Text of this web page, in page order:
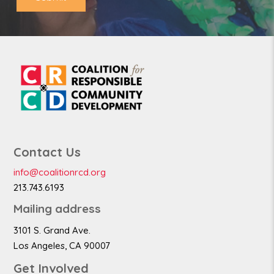
Contact Us
info@coalitionrcd.org
213.743.6193
Mailing address
3101 S. Grand Ave.
Los Angeles, CA 90007
Get Involved